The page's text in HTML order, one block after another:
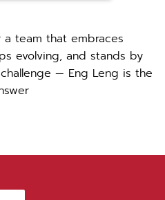
a team that embraces
evolving, and stands by
— Eng Leng is the